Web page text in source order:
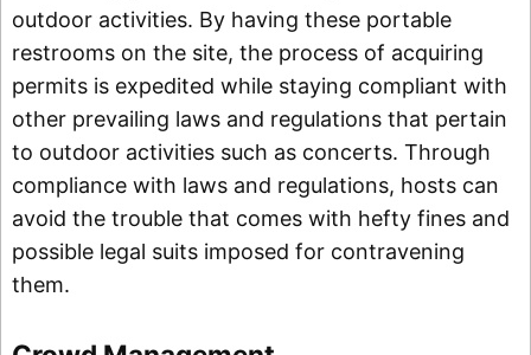
outdoor activities. By having these portable
restrooms on the site, the process of acquiring
permits is expedited while staying compliant with
other prevailing laws and regulations that pertain
to outdoor activities such as concerts. Through
compliance with laws and regulations, hosts can
avoid the trouble that comes with hefty fines and
possible legal suits imposed for contravening
them.